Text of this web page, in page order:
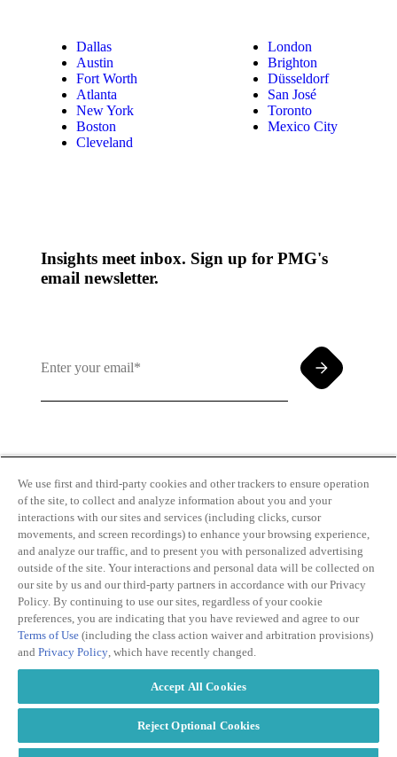
Dallas
Austin
Fort Worth
Atlanta
New York
Boston
Cleveland
London
Brighton
Düsseldorf
San José
Toronto
Mexico City
Insights meet inbox. Sign up for PMG's
email newsletter.
Use andPrivacy Policy
Transparency
in Coverage
Do Not Sell or
Share My
Personal
Slavery Act
Privacy Policy
Cookie Policy
Terms of Use
Copyright
We use first and third-party cookies and other trackers to ensure operation
of the site, to collect and analyze information about you and your
interactions with our sites and services (including clicks, cursor
movements, and screen recordings) to enhance your browsing experience,
and analyze our traffic, and to present you with personalized advertising
outside of the site. Your interactions and personal data will be collected on
our site by us and our third-party partners in accordance with our Privacy
Policy. By continuing to use our sites, regardless of your cookie
preferences, you are indicating that you have reviewed and agree to our
Terms of Use (including the class action waiver and arbitration provisions)
and Privacy Policy, which have recently changed.
Accept All Cookies
Reject Optional Cookies